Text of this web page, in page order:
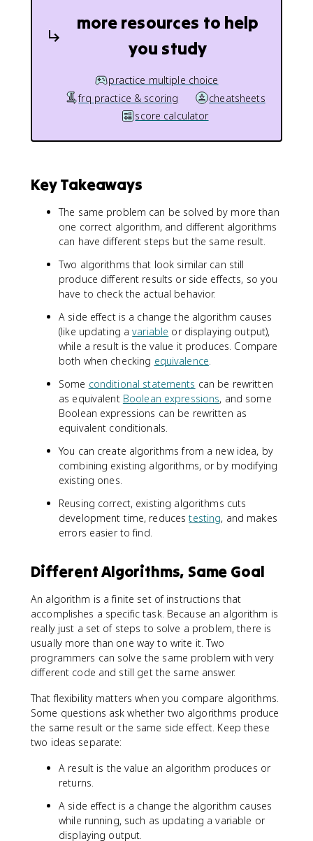
more resources to help
you study
practice multiple choice
frq practice & scoring
cheatsheets
score calculator
Key Takeaways
The same problem can be solved by more than
one correct algorithm, and different algorithms
can have different steps but the same result.
Two algorithms that look similar can still
produce different results or side effects, so you
have to check the actual behavior.
A side effect is a change the algorithm causes
(like updating avariable or displaying output),
while a result is the value it produces. Compare
both when checking equivalence
Some conditional statements can be rewritten
as equivalent Boolean expressions, and some
Boolean expressions can be rewritten as
equivalent conditionals.
You can create algorithms from a new idea, by
combining existing algorithms, or by modifying
existing ones.
Reusing correct, existing algorithms cuts
development time, reducestesting, and makes
errors easier to find.
Different Algorithms, Same Goal
An algorithm is a finite set of instructions that
accomplishes a specific task. Because an algorithm is
really just a set of steps to solve a problem, there is
usually more than one way to write it. Two
programmers can solve the same problem with very
different code and still get the same answer.
That flexibility matters when you compare algorithms.
Some questions ask whether two algorithms produce
the same result or the same side effect. Keep these
two ideas separate:
A result is the value an algorithm produces or
returns.
A side effect is a change the algorithm causes
while running, such as updating a variable or
displaying output.